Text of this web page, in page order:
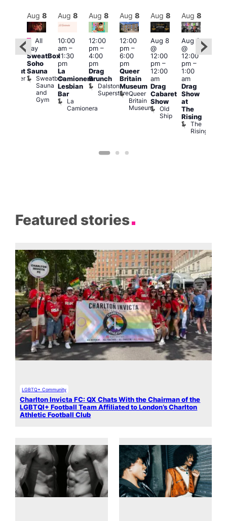
Bunker
Aug 8
Featured
All
day
SweatBox
Soho
Sauna
Sweatbox
Sauna
and
Gym
Aug 8
10:00
am–
11:30
pm
La
Camionera
Lesbian
Bar
La
Camionera
Aug 8
12:00
pm–
4:00
pm
Drag
Brunch
Dalston
Superstore
Aug 8
12:00
pm–
6:00
pm
Queer
Britain
Museum
Queer
Britain
Museum
Aug 8
Aug 8
@
12:00
pm–
12:00
am
Drag
Cabaret
Show
Old
Ship
Aug 8
Aug 8
@
12:00
pm–
1:00
am
Drag
Show
at
The
Rising
The
Rising
Featured stories
LGBTQ+ Community
Charlton Invicta FC: QX Chats With the Chairman of the
LGBTQI+ Football Team Affiliated to London’s Charlton
Athletic Football Club